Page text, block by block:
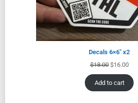
Decals 6×6″ x2
$18.00 $16.00
Add to cart